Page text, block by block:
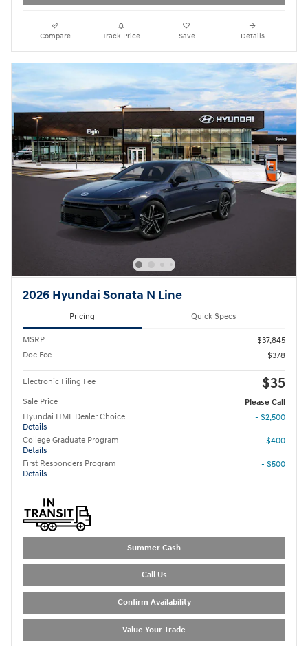
Compare Track Price Save Details
2026 Hyundai Sonata N Line
Pricing Quick Specs
MSRP
$37,845
Doc Fee
$378
Electronic Filing Fee $35
Sale Price
Please Call
Hyundai HMF Dealer Choice
Details
- $2,500
College Graduate Program
Details
- $400
First Responders Program
Details
- $500
Summer Cash
Call Us
Confirm Availability
Value Your Trade